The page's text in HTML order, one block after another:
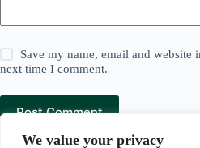
We value your privacy
Save my name, email and website
next time I comment.
Post Comment